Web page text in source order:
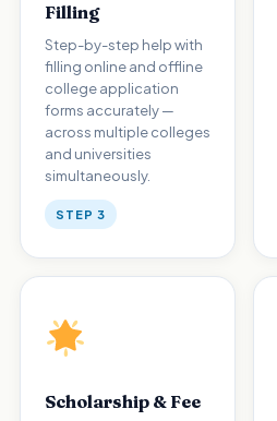
Filling
Step-by-step help with
filling online and offline
college application
forms accurately —
across multiple colleges
and universities
simultaneously.
STEP 3
Scholarship & Fee